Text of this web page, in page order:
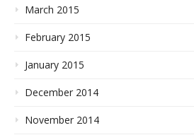
March 2015
February 2015
January 2015
December 2014
November 2014